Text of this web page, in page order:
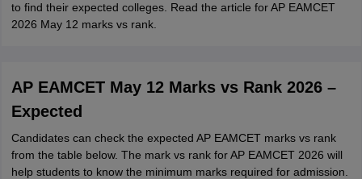
to find their expected colleges. Read the article for AP EAMCET
2026 May 12 marks vs rank.
AP EAMCET May 12 Marks vs Rank 2026 –
Expected
Candidates can check the expected AP EAMCET marks vs rank
from the table below. The mark vs rank for AP EAMCET 2026 will
help students to know the minimum marks required for admission.